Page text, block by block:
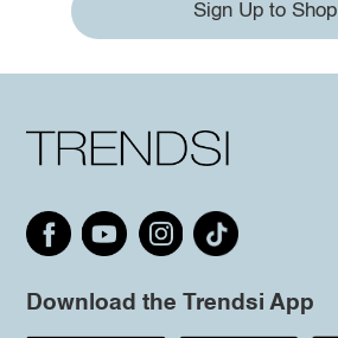
Sign Up to Shop
Download the Trendsi App